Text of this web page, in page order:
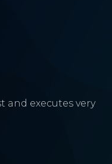
and executes very